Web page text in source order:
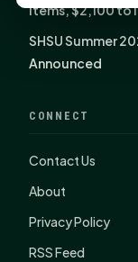
items, $2,100 to
SHSU Summer
Announced
CONNECT
Contact Us
About
Privacy Policy
RSS Feed